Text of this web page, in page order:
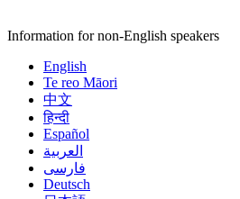
Information for non-English speakers
English
Te reo Māori
中文
हिन्दी
Español
العربية
فارسی
Deutsch